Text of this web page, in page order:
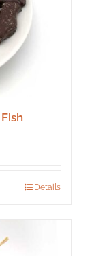
Details